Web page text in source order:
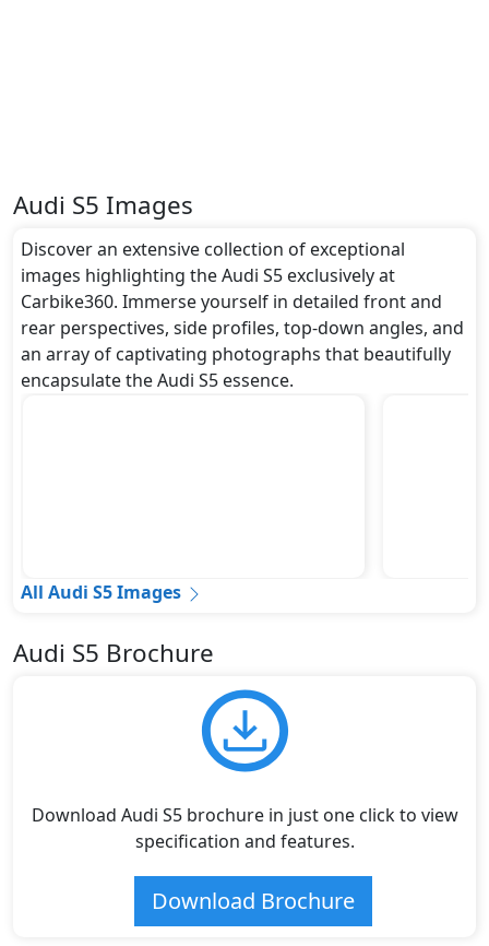
Audi S5 Images
Discover an extensive collection of exceptional
images highlighting the Audi S5 exclusively at
Carbike360. Immerse yourself in detailed front and
rear perspectives, side profiles, top-down angles, and
an array of captivating photographs that beautifully
encapsulate the Audi S5 essence.
All Audi S5 Images
Audi S5 Brochure
Download Audi S5 brochure in just one click to view
specification and features.
Download Brochure